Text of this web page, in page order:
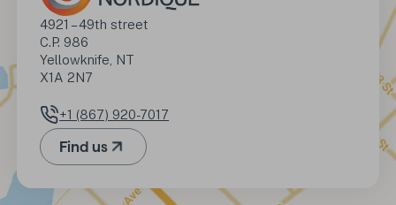
Address
4921 – 49th street
C.P. 986
Yellowknife, NT
X1A 2N7
Phone number
+1 (867) 920-7017
Find us(Opens in a new tab)